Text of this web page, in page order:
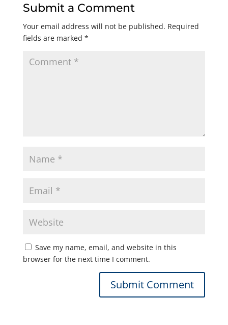
Submit a Comment
Your email address will not be published. Required
fields are marked *
Save my name, email, and website in this
browser for the next time I comment.